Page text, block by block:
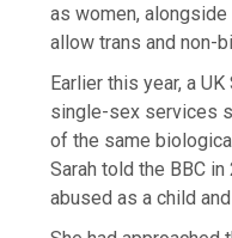
as women,
allow trans and non-
Earlier this year, a
single-sex services
of the same
Sarah told the BBC
abused as a child